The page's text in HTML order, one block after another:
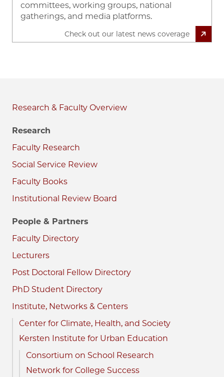
Research & Faculty
Research
Faculty Research
Social Service Review
Faculty Books
Institutional Review Board
People & Partners
Faculty Directory
Lecturers
Post Doctoral Fellow Directory
PhD Student Directory
Institute, Networks & Centers
Center for Climate, Health, and Society
Kersten Institute for Urban Education
Consortium on School Research
Network for College Success
committees, working groups, national
gatherings, and media platforms.
Check out our latest news coverage